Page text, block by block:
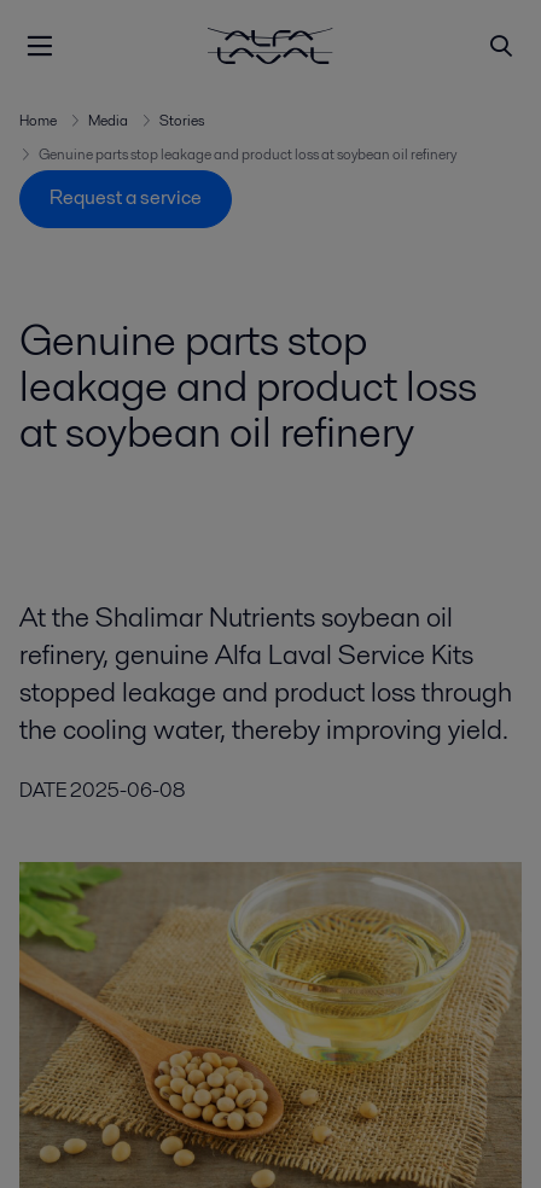
Home Media
Stories
Genuine parts stop leakage and product loss at soybean oil refinery
Request a service
Genuine parts stop
leakage and product loss
at soybean oil refinery
At the Shalimar Nutrients soybean oil
refinery, genuine Alfa Laval Service Kits
stopped leakage and product loss through
the cooling water, thereby improving yield.
DATE2025-06-08